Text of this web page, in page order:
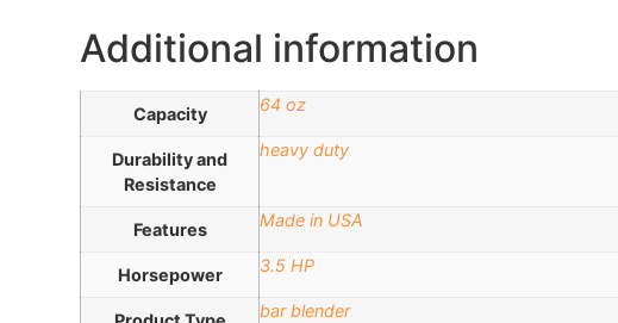
Additional information
Capacity 64 oz
Durability and
Resistance
heavy duty
Features Made in USA
Horsepower 3.5 HP
bar blender